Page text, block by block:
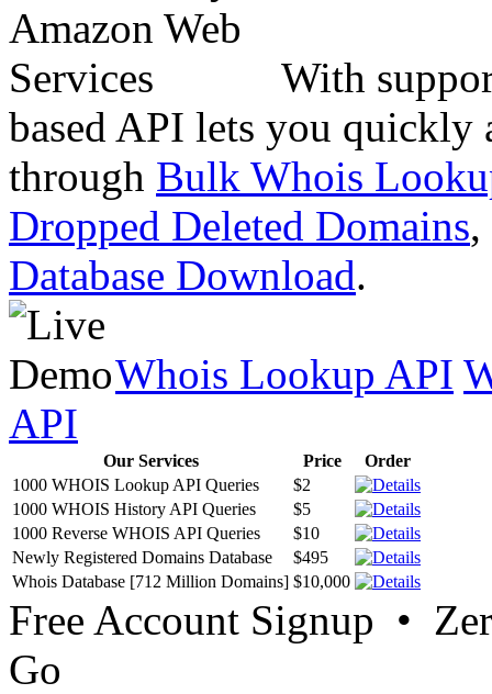
With
based API lets you quickly
through Bulk Whois
Dropped Deleted Domains,
Database Download.
Whois Lookup API
API
Our Services Price
Order
1000 WHOIS Lookup API Queries
$2
1000 WHOIS History API Queries
$5
1000 Reverse WHOIS API Queries
$10
Newly Registered Domains Database
$495
Whois Database [712 Million Domains] $10,000
Free Account Signup •
Go